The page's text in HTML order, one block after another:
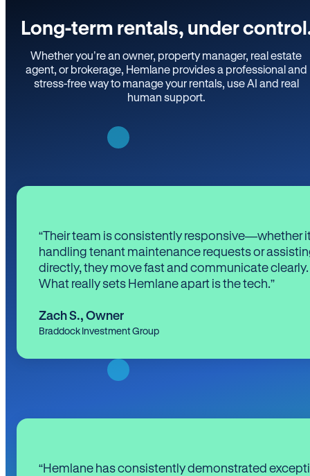
Long-term rentals, under
Whether you’re an owner, property manager, real estate
agent, or brokerage, Hemlane provides a professional and
stress-free way to manage your rentals, use AI and real
human support.
“Their team is consistently responsive—whether
handling tenant maintenance requests or
directly, they move fast and communicate clearly.
What really sets Hemlane apart is the tech.”
Zach S., Owner
Braddock Investment Group
“Hemlane has consistently demonstrated